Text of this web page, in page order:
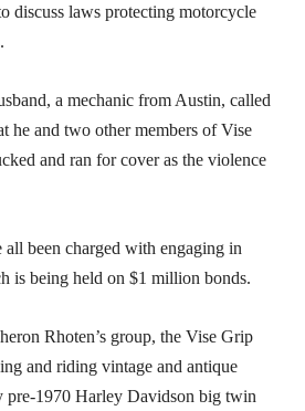
discuss laws protecting motorcycle
a mechanic from Austin, called
he and two other members of Vise
and ran for cover as the violence
all been charged with engaging in
is being held on $1 million bonds.
Rhoten’s group, the Vise Grip
and riding vintage and antique
pre-1970 Harley Davidson big twin